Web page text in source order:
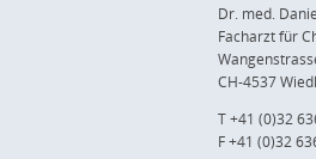
Dr. med.
Facharzt für
CH-4537
T +41 (0)32
F +41 (0)32